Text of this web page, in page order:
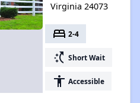
Virginia 24073
bed 2-4
switch_access_shortcut Short Wait
accessibility Accessible